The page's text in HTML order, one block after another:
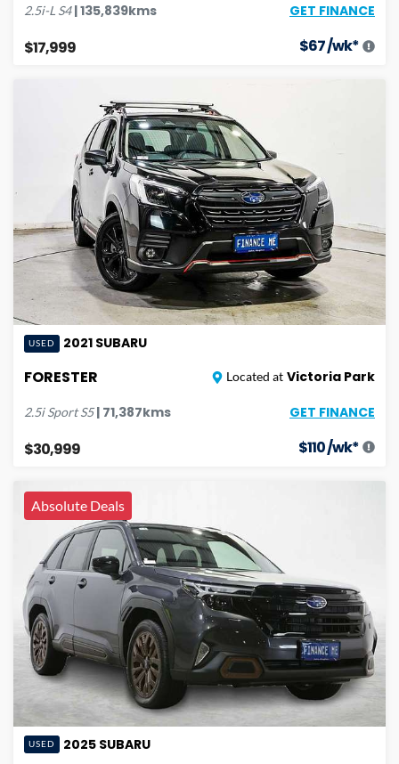
2.5i-L S4|135,839kms GET FINANCE
$17,999 $67/wk*
USED 2021 SUBARU
FORESTER Located at Victoria Park
2.5i Sport S5| 71,387kms GET FINANCE
$30,999 $110/wk*
Absolute Deals
USED 2025 SUBARU